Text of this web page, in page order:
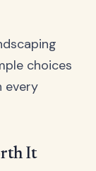
choices
every
It